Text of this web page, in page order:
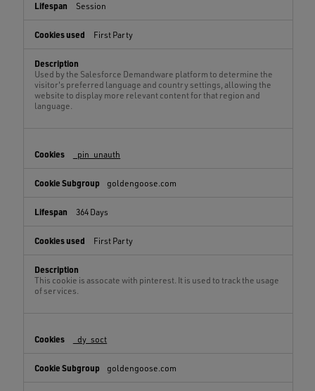
Session
First Party
Used by the Salesforce Demandware platform to determine the
visitor's preferred language and country settings, allowing the
website to display more relevant content for that region and
language.
_pin_unauth
goldengoose.com
364 Days
First Party
This cookie is assocate with pinterest. It is used to track the usage
of services.
_dy_soct
goldengoose.com